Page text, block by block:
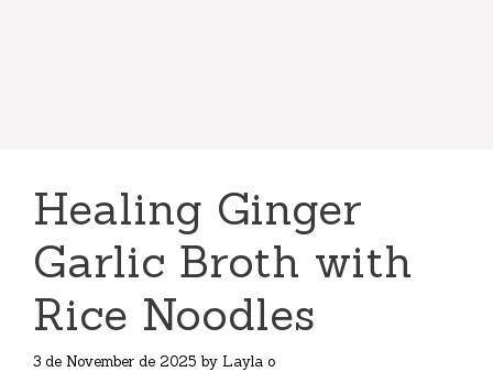
Healing Ginger
Garlic Broth with
Rice Noodles
3 de November de 2025 by Layla o